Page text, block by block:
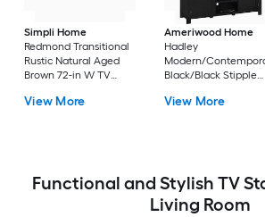
Simpli Home
Redmond Transitional
Rustic Natural Aged
Brown 72-in W TV
Accommodates TVs
View More
Ameriwood Home
Hadley
Modern/
Black/Black Stipple
Accommodates TVs
View More
Functional and Stylish TV
Living Room